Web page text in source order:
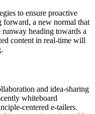
to ensure proactive
forward, a new normal that
heading towards a
content in real-time will
and idea-sharing
whiteboard
centered e-tailers.